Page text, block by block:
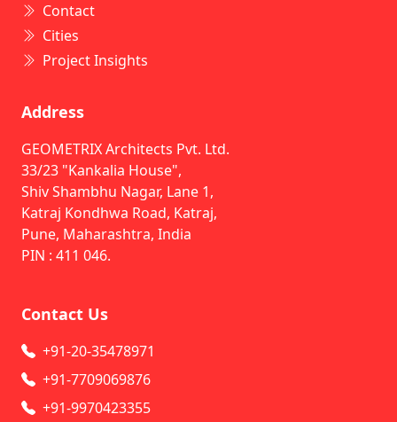
Contact
Cities
Project Insights
Address
GEOMETRIX Architects Pvt. Ltd.
33/23 "Kankalia House",
Shiv Shambhu Nagar, Lane 1,
Katraj Kondhwa Road, Katraj,
Pune, Maharashtra, India
PIN : 411 046.
Contact Us
+91-20-35478971
+91-7709069876
+91-9970423355